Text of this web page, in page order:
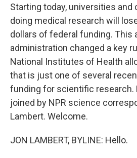
Starting today, universities
doing medical research will
dollars of federal funding. This
administration changed a key
National Institutes of Health
that is just one of several
funding for scientific research.
joined by NPR science
Lambert. Welcome.
JON LAMBERT, BYLINE: Hello.